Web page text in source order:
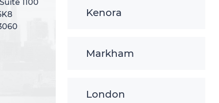
Kenora
Markham
London
1100